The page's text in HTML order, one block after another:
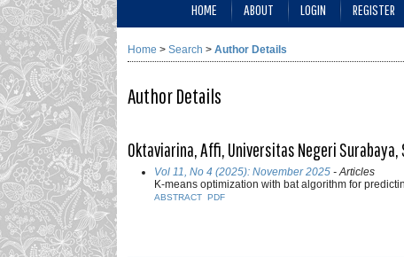
HOME ABOUT LOGIN REGISTER
Home > Search > Author Details
Author Details
Oktaviarina, Affi, Universitas Negeri Surabaya,
Vol 11, No 4 (2025): November 2025 - Articles
K-means optimization with bat algorithm for
ABSTRACT PDF